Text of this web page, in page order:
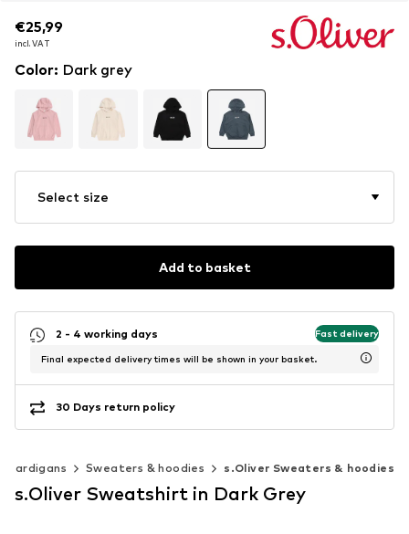
€25,99
incl. VAT
€25,99
incl. VAT
€25,99
incl. VAT
Color: Dark grey
Select size
Add to basket
2 - 4 working days Fast delivery
Final expected delivery times will be shown in your basket.
30 Days return policy
cardigans Sweaters & hoodies s.Oliver Sweaters & hoodies
s.Oliver Sweatshirt in Dark Grey